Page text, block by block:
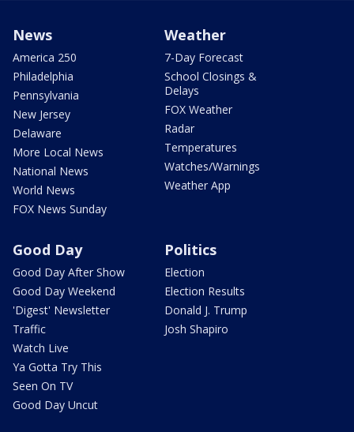
News
America 250
Philadelphia
Pennsylvania
New Jersey
Delaware
More Local News
National News
World News
FOX News Sunday
Weather
7-Day Forecast
School Closings &
Delays
FOX Weather
Radar
Temperatures
Watches/Warnings
Weather App
Good Day
Good Day After Show
Good Day Weekend
'Digest' Newsletter
Traffic
Watch Live
Ya Gotta Try This
Seen On TV
Good Day Uncut
Politics
Election
Election Results
Donald J. Trump
Josh Shapiro